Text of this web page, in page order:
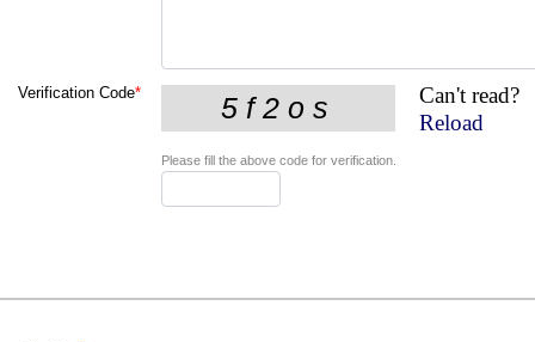
Verification Code*
Can't read?
Reload
Please fill the above code for verification.